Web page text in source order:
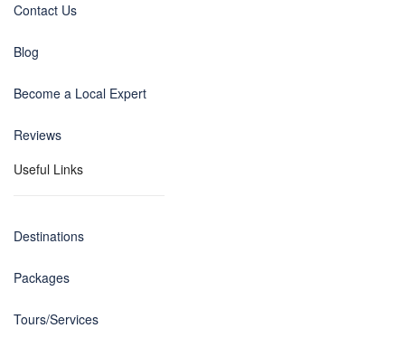
Contact Us
Blog
Become a Local Expert
Reviews
Useful Links
Destinations
Packages
Tours/Services